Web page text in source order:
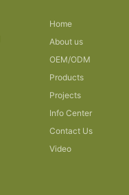
Home
About us
OEM/ODM
Products
Projects
Info Center
Contact Us
Video